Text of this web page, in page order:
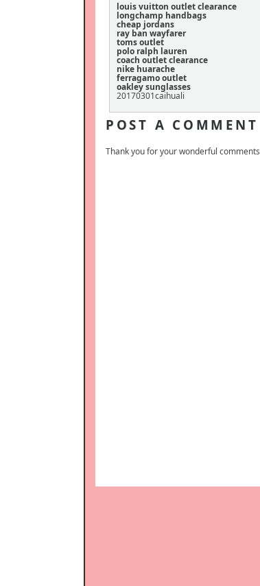
louis vuitton outlet clearance
longchamp handbags
cheap jordans
ray ban wayfarer
toms outlet
polo ralph lauren
coach outlet clearance
nike huarache
ferragamo outlet
oakley sunglasses
20170301caihuali
POST A COMMENT
Thank you for your wonderful comments